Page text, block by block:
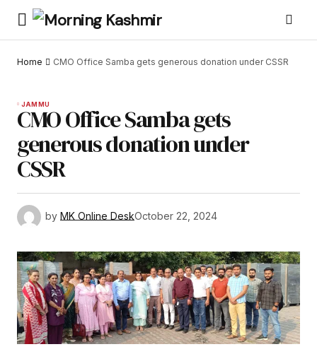
Home CMO Office Samba gets generous donation under CSSR
JAMMU
CMO Office Samba gets
generous donation under
CSSR
by MK Online DeskOctober 22, 2024